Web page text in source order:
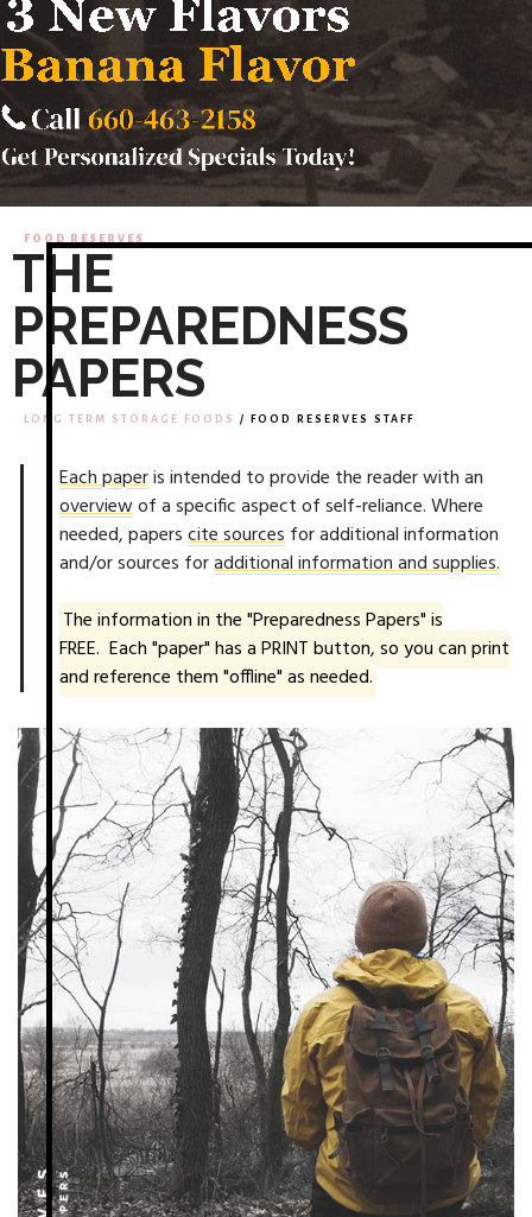
FOOD RESERVES
THE
PREPAREDNESS
PAPERS
LONG TERM STORAGE FOODS / FOOD RESERVES STAFF
Each paperis intended to provide the reader with an
overviewof a specific aspect of self-reliance. Where
needed, paperscite sourcesfor additional information
and/or sources foradditional information and supplies.
The information in the "Preparedness Papers" is
FREE. Each "paper" has a PRINT button, so you can print
and reference them "offline" as needed.